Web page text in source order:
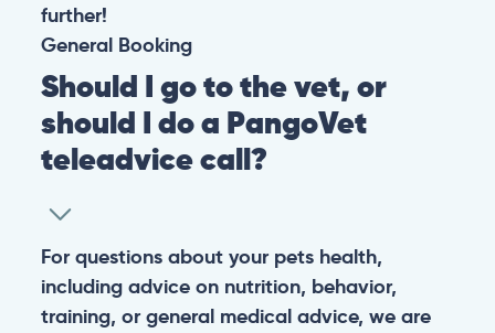
further!
General Booking
Should I go to the vet, or
should I do a PangoVet
teleadvice call?
For questions about your pets health,
including advice on nutrition, behavior,
training, or general medical advice, we are